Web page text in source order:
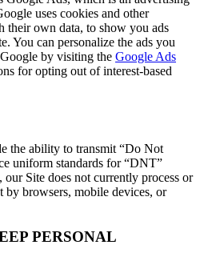
uses cookies and other
own data, to show you ads
You can personalize the ads you
by visiting the Google Ads
for opting out of interest-based
the ability to transmit “Do Not
uniform standards for “DNT”
our Site does not currently process or
by browsers, mobile devices, or
PERSONAL